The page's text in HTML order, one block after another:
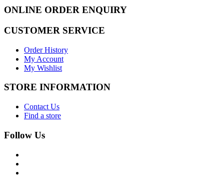
ONLINE ORDER ENQUIRY
CUSTOMER SERVICE
Order History
My Account
My Wishlist
STORE INFORMATION
Contact Us
Find a store
Follow Us